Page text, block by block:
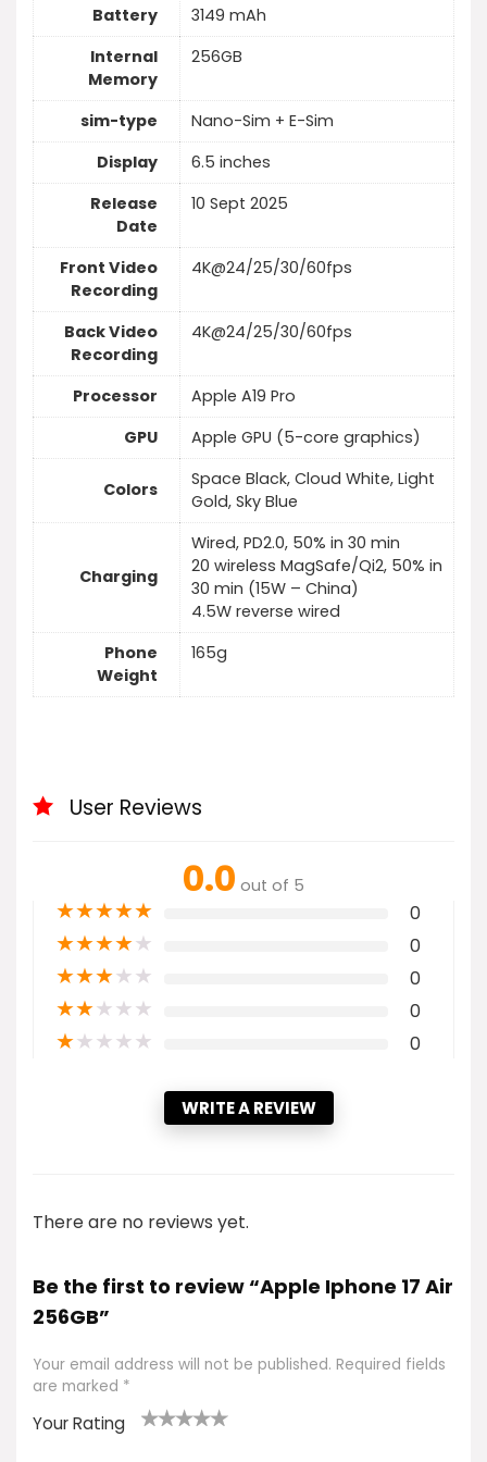
Battery
3149 mAh
Internal
Memory
256GB
sim-type
Nano-Sim + E-Sim
Display
6.5 inches
Release
Date
10 Sept 2025
Front Video
Recording
4K@24/25/30/60fps
Back Video
Recording
4K@24/25/30/60fps
Processor
Apple A19 Pro
GPU
Apple GPU (5-core graphics)
Colors
Space Black, Cloud White, Light
Gold, Sky Blue
Charging
Wired, PD2.0, 50% in 30 min
20 wireless MagSafe/Qi2, 50% in
30 min (15W – China)
4.5W reverse wired
Phone
Weight
165g
User Reviews
0.0 out of 5
★★★★★ 0
★★★★★ 0
★★★★★ 0
★★★★★ 0
★★★★★ 0
WRITE A REVIEW
There are no reviews yet.
Be the first to review “Apple Iphone 17 Air
256GB”
Your email address will not be published. Required fields
are marked *
Your Rating